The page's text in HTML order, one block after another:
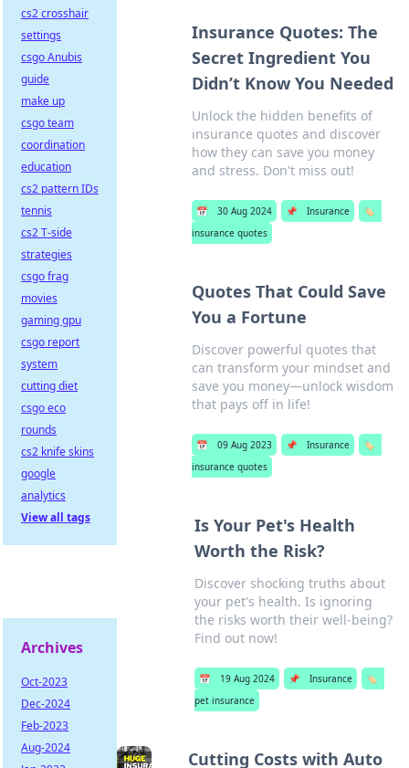
Insurance Quotes: The
Secret Ingredient You
Didn’t Know You Needed
Unlock the hidden benefits of
insurance quotes and discover
how they can save you money
and stress. Don't miss out!
📅 30 Aug 2024 📌 Insurance
🏷️
insurance quotes
Quotes That Could Save
You a Fortune
Discover powerful quotes that
can transform your mindset and
save you money—unlock wisdom
that pays off in life!
📅 09 Aug 2023 📌 Insurance
🏷️
insurance quotes
Is Your Pet's Health
Worth the Risk?
Discover shocking truths about
your pet's health. Is ignoring
the risks worth their well-being?
Find out now!
📅 19 Aug 2024 📌 Insurance
🏷️
pet insurance
Cutting Costs with Auto
cs2 crosshair
settings
csgo Anubis
guide
make up
csgo team
coordination
education
cs2 pattern IDs
tennis
cs2 T-side
strategies
csgo frag
movies
gaming gpu
csgo report
system
cutting diet
csgo eco
rounds
cs2 knife skins
google
analytics
View all tags
Archives
Oct-2023
Dec-2024
Feb-2023
Aug-2024